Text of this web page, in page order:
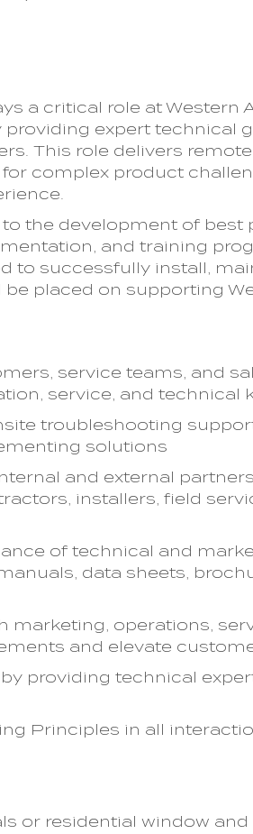
a critical role at Western
providing expert technical
This role delivers
complex product
the development of best
and training
to successfully install,
placed on supporting
service teams, and
service, and technical
troubleshooting
solutions
and external
installers, field
of technical and
data sheets,
operations,
and elevate
providing technical
Principles in all
or residential window